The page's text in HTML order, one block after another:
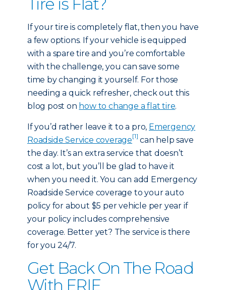
If your tire is completely flat, then you have
a few options. If your vehicle is equipped
with a spare tire and you’re comfortable
with the challenge, you can save some
time by changing it yourself. For those
needing a quick refresher, check out this
blog post on how to change a flat tire.
If you’d rather leave it to a pro, Emergency
Roadside Service coverage[1] can help save
the day. It’s an extra service that doesn’t
cost a lot, but you’ll be glad to have it
when you need it. You can add Emergency
Roadside Service coverage to your auto
policy for about $5 per vehicle per year if
your policy includes comprehensive
coverage. Better yet? The service is there
for you 24/7.
Get Back On The Road
With ERIE